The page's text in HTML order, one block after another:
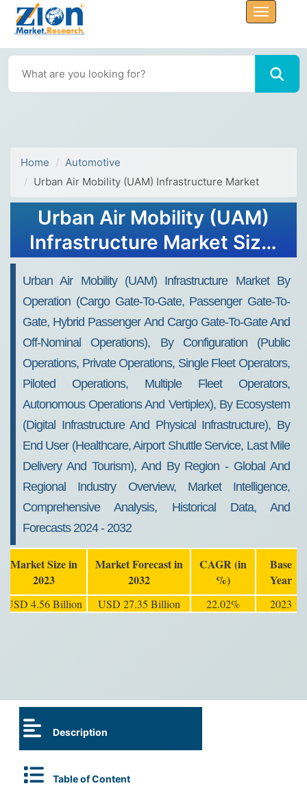
Home
Automotive
Urban Air Mobility (UAM) Infrastructure Market
Urban Air Mobility (UAM)
Infrastructure Market Size,
Forecast 2032
Urban Air Mobility (UAM) Infrastructure Market By
Operation (Cargo Gate-To-Gate, Passenger Gate-To-
Gate, Hybrid Passenger And Cargo Gate-To-Gate And
Off-Nominal Operations), By Configuration (Public
Operations, Private Operations, Single Fleet Operators,
Piloted Operations, Multiple Fleet Operators,
Autonomous Operations And Vertiplex), By Ecosystem
(Digital Infrastructure And Physical Infrastructure), By
End User (Healthcare, Airport Shuttle Service, Last Mile
Delivery And Tourism), And By Region - Global And
Regional Industry Overview, Market Intelligence,
Comprehensive Analysis, Historical Data, And
Forecasts 2024 - 2032
Market Size in
2023
Market Forecast in
2032
CAGR (in
%)
Base
Year
USD 4.56 Billion USD 27.35 Billion 22.02% 2023
Description
Table of Content